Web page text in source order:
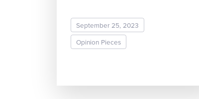
September 25, 2023
Opinion Pieces